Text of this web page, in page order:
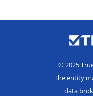
© 2025
The entity
data